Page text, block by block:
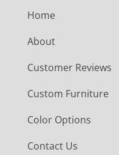
Home
About
Customer Reviews
Custom Furniture
Color Options
Contact Us